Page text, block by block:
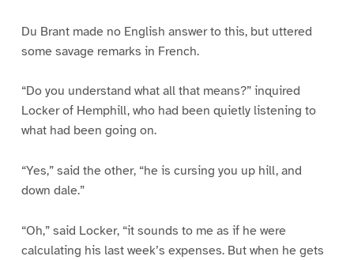
Du Brant made no English answer to this, but uttered
some savage remarks in French.
“Do you understand what all that means?” inquired
Locker of Hemphill, who had been quietly listening to
what had been going on.
“Yes,” said the other, “he is cursing you up hill, and
down dale.”
“Oh,” said Locker, “it sounds to me as if he were
calculating his last week’s expenses. But when he gets